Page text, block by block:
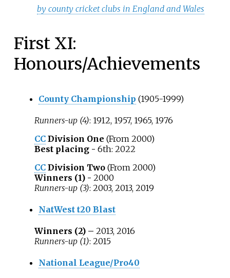
by county cricket clubs in England and Wales
First XI:
Honours/Achievements
County Championship (1905-1999)
Runners-up (4): 1912, 1957, 1965, 1976
CCDivision One (From 2000)
Best placing - 6th: 2022
CCDivision Two(From 2000)
Winners (1) - 2000
Runners-up (3): 2003, 2013, 2019
NatWest t20 Blast
Winners (2) – 2013, 2016
Runners-up (1): 2015
National League/Pro40